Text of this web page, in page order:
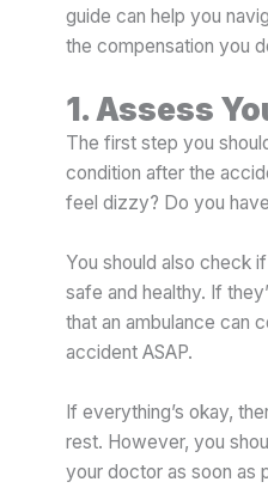
guide can help you
the compensation you
1. Assess
The first step you
condition after the
feel dizzy? Do you
You should also check
safe and healthy. If
that an ambulance can
accident ASAP.
If everything’s okay,
rest. However, you
your doctor as soon as